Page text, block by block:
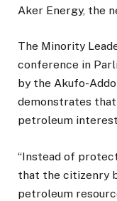
Aker Energy, the
The Minority
conference in
by the Akufo-
demonstrates that
petroleum
“Instead of
that the citizenry
petroleum